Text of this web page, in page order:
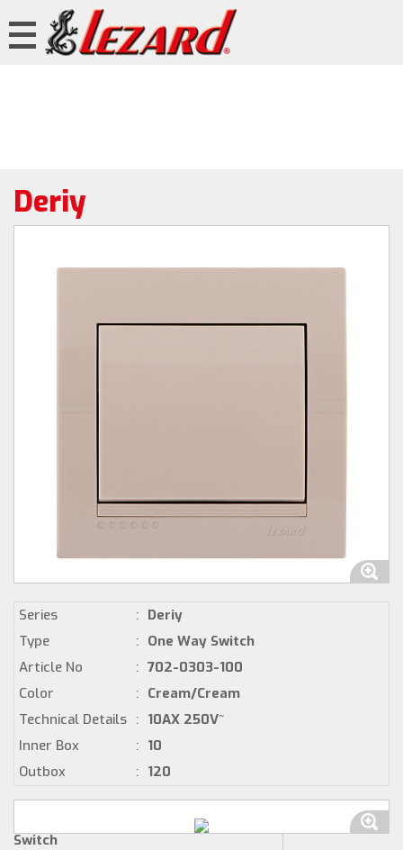
Deriy
Series : Deriy
Type
: One Way Switch
Article No
: 702-0303-100
Color
: Cream/Cream
Technical Details : 10AX 250V~
Inner Box
: 10
Outbox
: 120
Switch